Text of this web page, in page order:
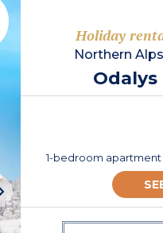
Holiday
Northern
Odalys
1-bedroom